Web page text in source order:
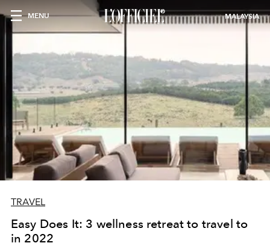
MENU MALAYSIA
TRAVEL
Easy Does It: 3 wellness retreat to travel to
in 2022